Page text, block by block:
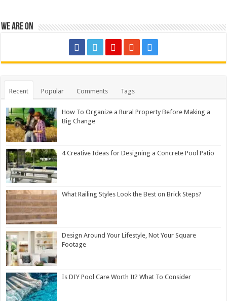
We are on
Recent Popular Comments Tags
How To Organize a Rural Property Before Making a
Big Change
4 Creative Ideas for Designing a Concrete Pool Patio
What Railing Styles Look the Best on Brick Steps?
Design Around Your Lifestyle, Not Your Square
Footage
Is DIY Pool Care Worth It? What To Consider